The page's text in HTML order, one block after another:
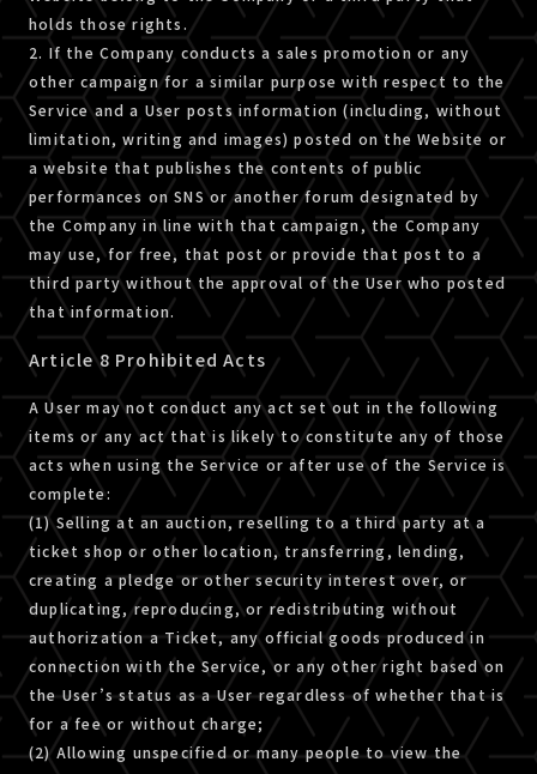
holds those rights.
2. If the Company conducts a sales promotion or any
other campaign for a similar purpose with respect to the
Service and a User posts information (including, without
limitation, writing and images) posted on the Website or
a website that publishes the contents of public
performances on SNS or another forum designated by
the Company in line with that campaign, the Company
may use, for free, that post or provide that post to a
third party without the approval of the User who posted
that information.
Article 8 Prohibited Acts
A User may not conduct any act set out in the following
items or any act that is likely to constitute any of those
acts when using the Service or after use of the Service is
complete:
(1) Selling at an auction, reselling to a third party at a
ticket shop or other location, transferring, lending,
creating a pledge or other security interest over, or
duplicating, reproducing, or redistributing without
authorization a Ticket, any official goods produced in
connection with the Service, or any other right based on
the User’s status as a User regardless of whether that is
for a fee or without charge;
(2) Allowing unspecified or many people to view the